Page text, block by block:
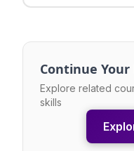
Continue
Explore related
skills